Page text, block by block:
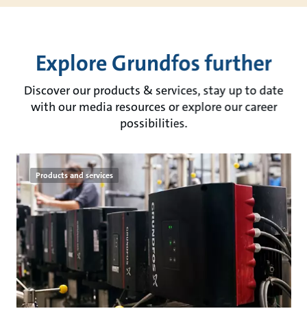
Explore Grundfos further
Discover our products & services, stay up to date
with our media resources or explore our career
possibilities.
Products and services